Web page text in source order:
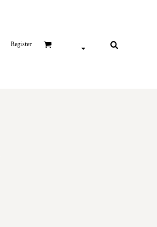
Register